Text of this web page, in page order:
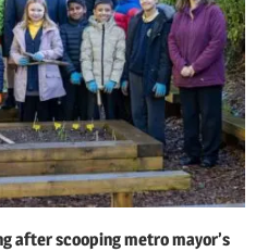
after scooping metro mayor’s